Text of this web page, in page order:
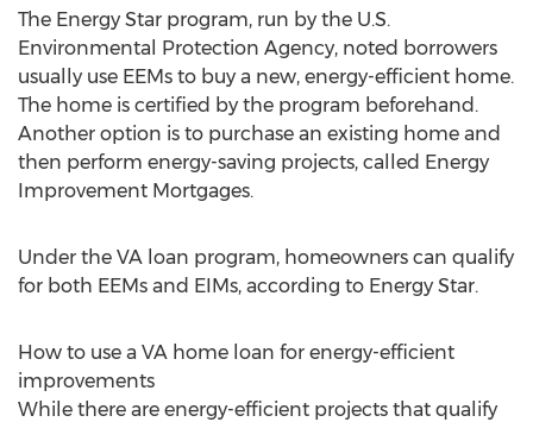
The Energy Star program, run by the U.S.
Environmental Protection Agency, noted borrowers
usually use EEMs to buy a new, energy-efficient home.
The home is certified by the program beforehand.
Another option is to purchase an existing home and
then perform energy-saving projects, called Energy
Improvement Mortgages.
Under the VA loan program, homeowners can qualify
for both EEMs and EIMs, according to Energy Star.
How to use a VA home loan for energy-efficient
improvements
While there are energy-efficient projects that qualify